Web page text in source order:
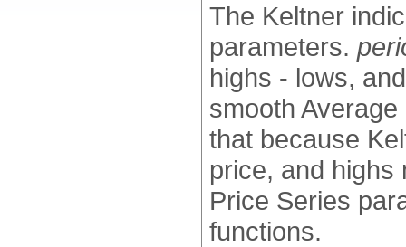
The Keltner
parameters.
highs - lows,
smooth
that because
price, and highs
Price Series
functions.